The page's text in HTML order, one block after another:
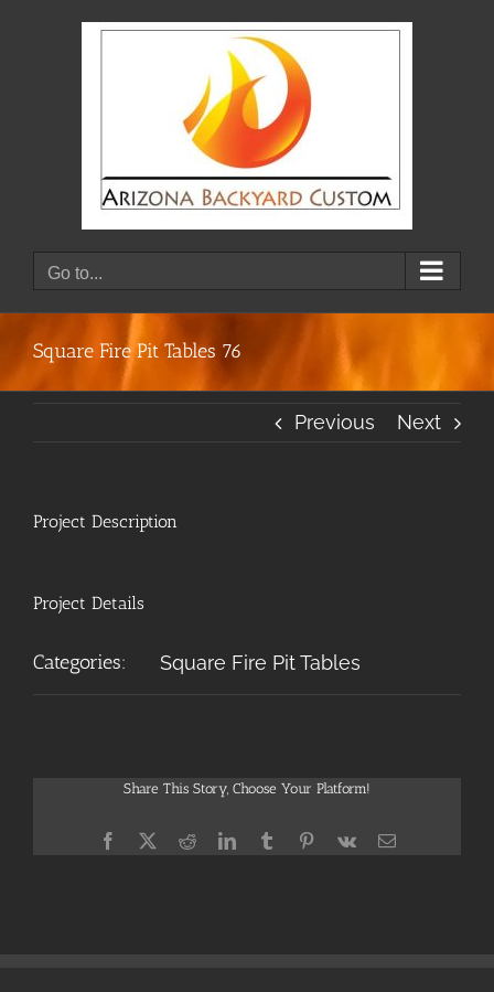
Go to...
Square Fire Pit Tables 76
Previous Next
Project Description
Project Details
Categories: Square Fire Pit Tables
Share This Story, Choose Your Platform!
Facebook
X RedditLinkedInTumblrPinterest
Vk Email